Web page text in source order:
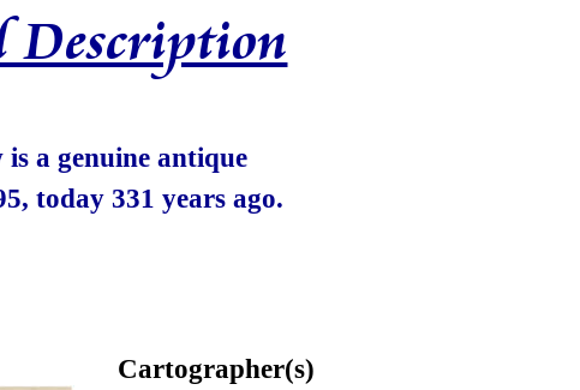
Description
a genuine antique
today 331 years ago.
Cartographer(s)